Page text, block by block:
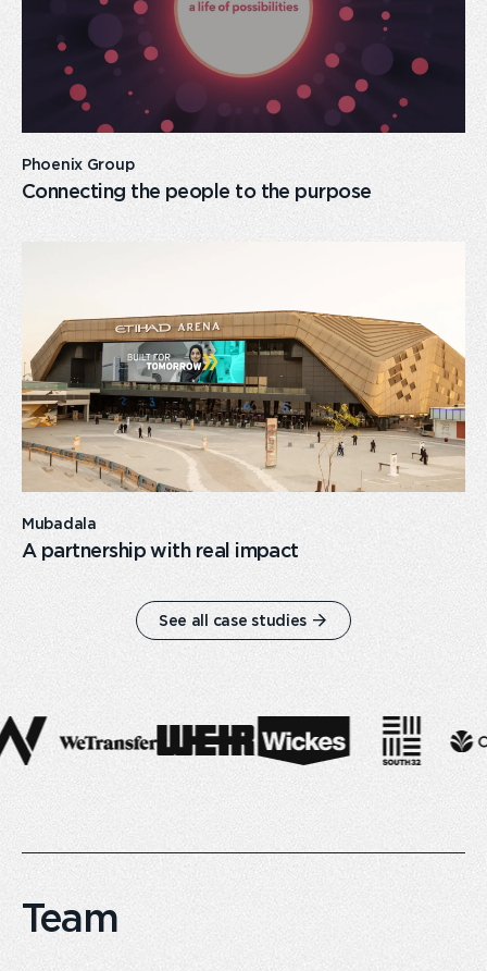
Phoenix Group
Connecting the people to the purpose
Mubadala
A partnership with real impact
See all case studies
Team